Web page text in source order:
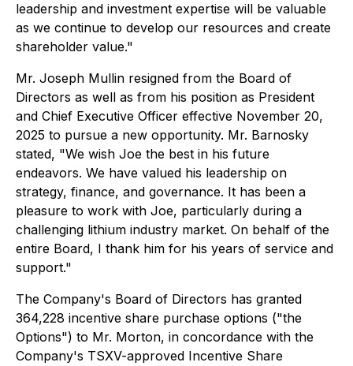
leadership and investment expertise will be valuable
as we continue to develop our resources and create
shareholder value."
Mr. Joseph Mullin resigned from the Board of
Directors as well as from his position as President
and Chief Executive Officer effective November 20,
2025 to pursue a new opportunity. Mr. Barnosky
stated, "We wish Joe the best in his future
endeavors. We have valued his leadership on
strategy, finance, and governance. It has been a
pleasure to work with Joe, particularly during a
challenging lithium industry market. On behalf of the
entire Board, I thank him for his years of service and
support."
The Company's Board of Directors has granted
364,228 incentive share purchase options ("the
Options") to Mr. Morton, in concordance with the
Company's TSXV-approved Incentive Share